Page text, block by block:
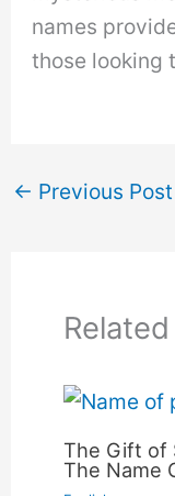
names
those looking
← Previous Post
The Gift of
The Name